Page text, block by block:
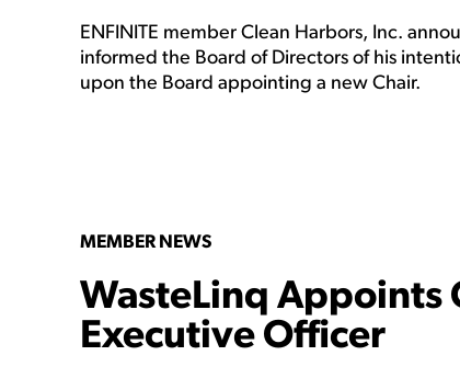
ENFINITE member Clean Harbors, Inc.
informed the Board of Directors of his
upon the Board appointing a new Chair.
MEMBER NEWS
WasteLinq Appoints
Executive Officer